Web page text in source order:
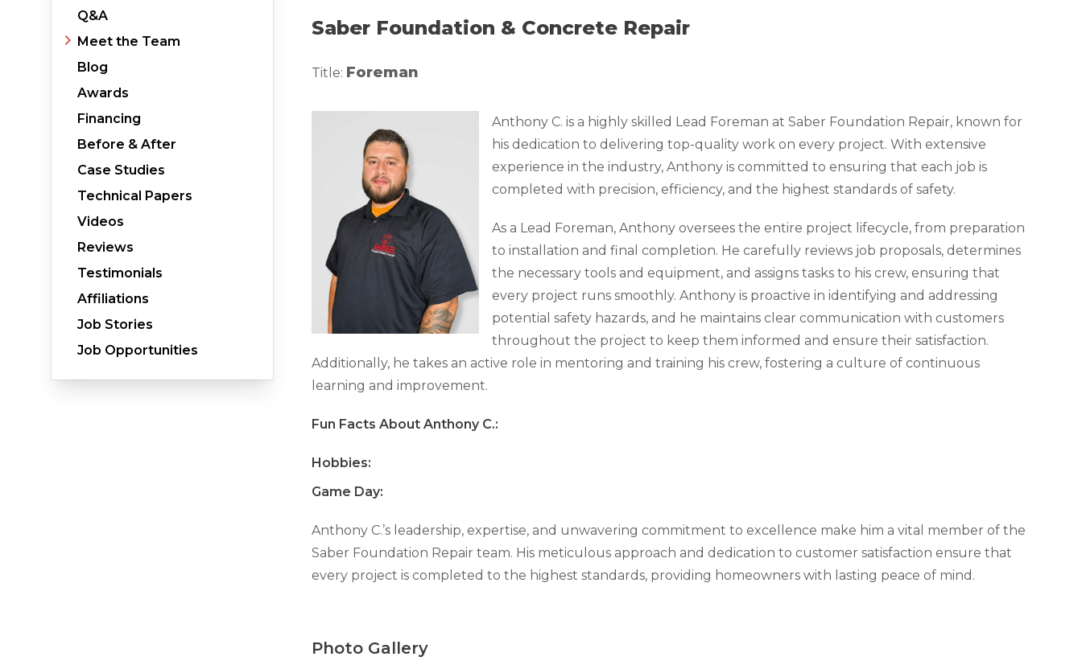
Interior Slab Leveling
Lift & Level FAQ
Concrete Driveway Repair
Pool Deck Repair
Concrete Expansion Joints
Crawl Space Waterproofing
Vapor Barrier
Energy Efficient Dehumidifier
Q&A
Meet the Team
Blog
Awards
Financing
Before & After
Case Studies
Technical Papers
Videos
Reviews
Testimonials
Affiliations
Job Stories
Job Opportunities
Saber Foundation & Concrete Repair
Title: Foreman
Anthony C. is a highly skilled Lead Foreman at Saber Foundation Repair, known for
his dedication to delivering top-quality work on every project. With extensive
experience in the industry, Anthony is committed to ensuring that each job is
completed with precision, efficiency, and the highest standards of safety.
As a Lead Foreman, Anthony oversees the entire project lifecycle, from preparation
to installation and final completion. He carefully reviews job proposals, determines
the necessary tools and equipment, and assigns tasks to his crew, ensuring that
every project runs smoothly. Anthony is proactive in identifying and addressing
potential safety hazards, and he maintains clear communication with customers
throughout the project to keep them informed and ensure their satisfaction.
Additionally, he takes an active role in mentoring and training his crew, fostering a culture of continuous
learning and improvement.
Fun Facts About Anthony C.:
Hobbies:
Game Day:
Anthony C.’s leadership, expertise, and unwavering commitment to excellence make him a vital member of the
Saber Foundation Repair team. His meticulous approach and dedication to customer satisfaction ensure that
every project is completed to the highest standards, providing homeowners with lasting peace of mind.
Photo Gallery